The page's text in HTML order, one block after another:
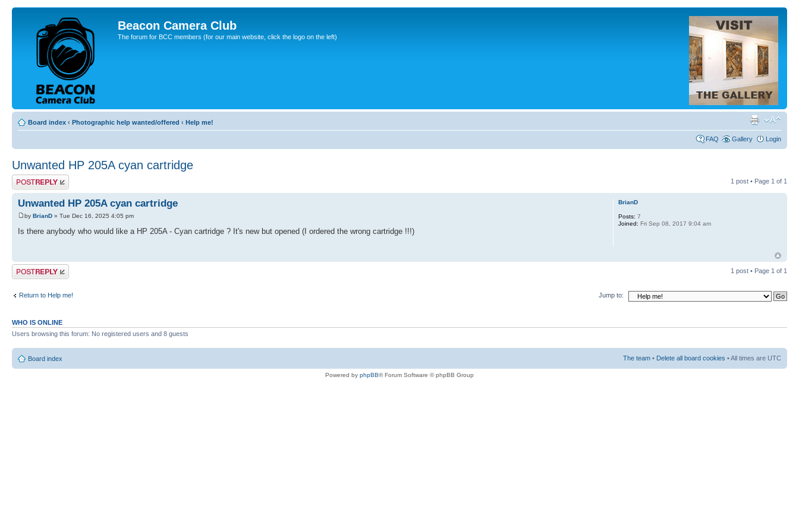
Beacon Camera Club
The forum for BCC members (for our main website, click the logo on the left)
Board index ‹ Photographic help wanted/offered ‹ Help me!
FAQ Gallery Login
Unwanted HP 205A cyan cartridge
Post a reply 1 post • Page 1 of 1
Unwanted HP 205A cyan cartridge
by BrianD » Tue Dec 16, 2025 4:05 pm
Is there anybody who would like a HP 205A - Cyan cartridge ? It's new but opened (I ordered the wrong cartridge !!!)
BrianD
Posts: 7
Joined: Fri Sep 08, 2017 9:04 am
Post a reply 1 post • Page 1 of 1
Return to Help me! Jump to:
WHO IS ONLINE
Users browsing this forum: No registered users and 8 guests
Board index The team • Delete all board cookies • All times are UTC
Powered by phpBB® Forum Software © phpBB Group